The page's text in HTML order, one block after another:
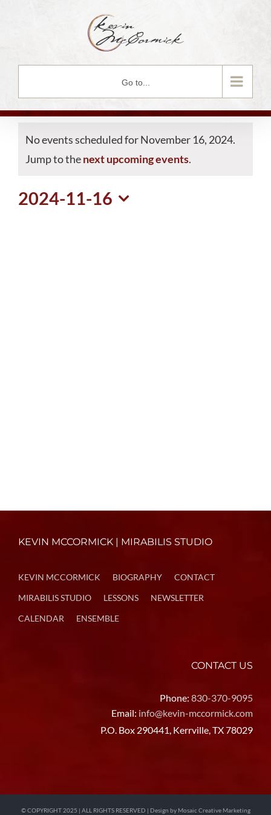
Go to...
No events scheduled for November 16, 2024.
Jump to thenext upcoming events.
2024-11-16
KEVIN MCCORMICK | MIRABILIS STUDIO
KEVIN MCCORMICK BIOGRAPHY
CONTACT
MIRABILIS STUDIO
LESSONS
NEWSLETTER
CALENDAR
ENSEMBLE
CONTACT US
Phone: 830-370-9095
Email: info@kevin-mccormick.com
P.O. Box 290441, Kerrville, TX 78029
© COPYRIGHT 2025 | ALL RIGHTS RESERVED | Design by Mosaic Creative Marketing